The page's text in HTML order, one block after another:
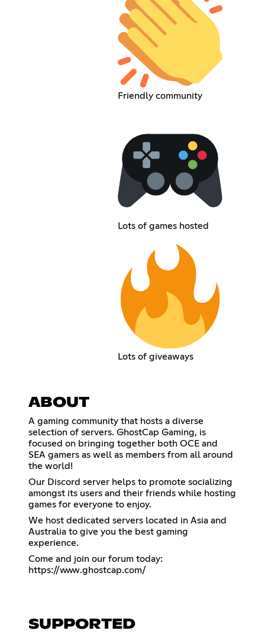
Friendly community
Lots of games hosted
Lots of giveaways
ABOUT
A gaming community that hosts a diverse
selection of servers. GhostCap Gaming, is
focused on bringing together both OCE and
SEA gamers as well as members from all around
the world!
Our Discord server helps to promote socializing
amongst its users and their friends while hosting
games for everyone to enjoy.
We host dedicated servers located in Asia and
Australia to give you the best gaming
experience.
Come and join our forum today:
https://www.ghostcap.com/
SUPPORTED